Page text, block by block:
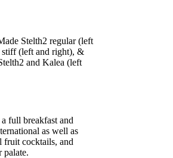
Stelth2 regular (left
(left and right), &
and Kalea (left
full breakfast and
as well as
fruit cocktails, and
palate.